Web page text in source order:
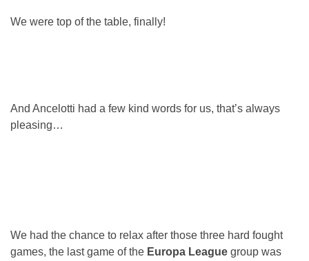
We were top of the table, finally!
And Ancelotti had a few kind words for us, that’s always
pleasing…
We had the chance to relax after those three hard fought
games, the last game of the Europa League group was